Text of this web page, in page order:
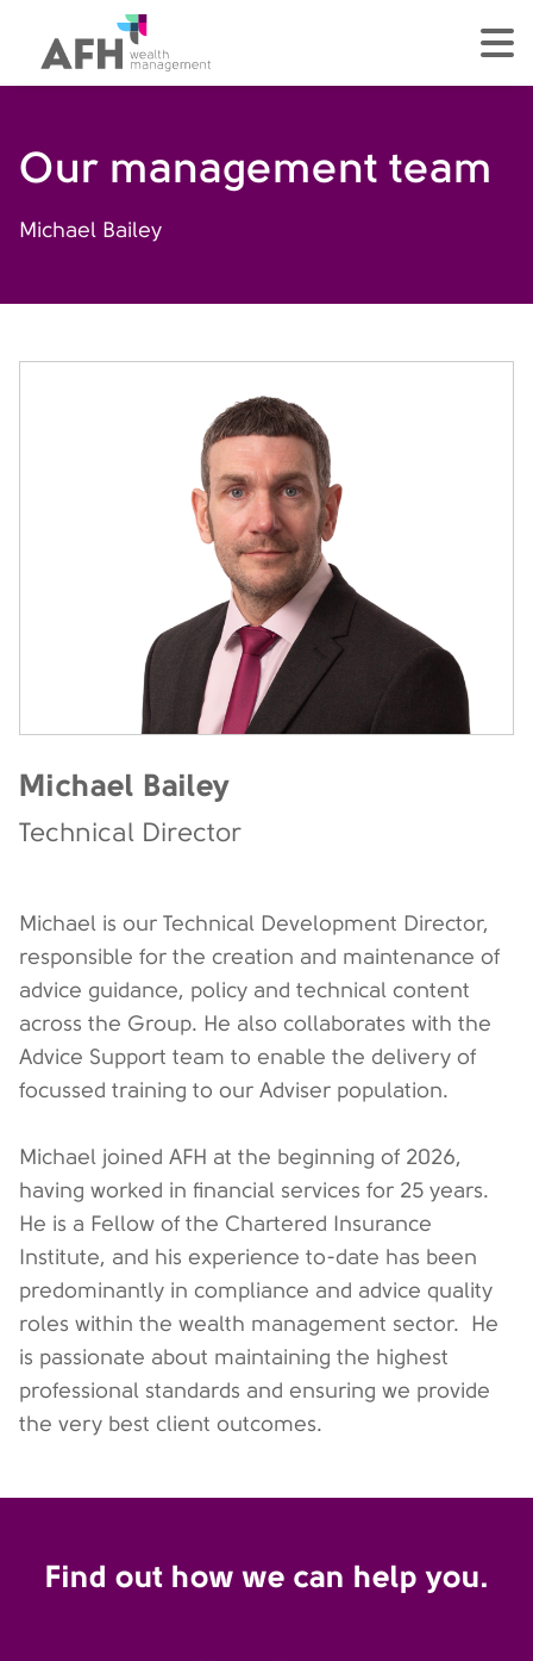
AFH Homepage
Our management team
Michael Bailey
Michael Bailey
Technical Director
Michael is our Technical Development Director,
responsible for the creation and maintenance of
advice guidance, policy and technical content
across the Group. He also collaborates with the
Advice Support team to enable the delivery of
focussed training to our Adviser population.
Michael joined AFH at the beginning of 2026,
having worked in financial services for 25 years.
He is a Fellow of the Chartered Insurance
Institute, and his experience to-date has been
predominantly in compliance and advice quality
roles within the wealth management sector. He
is passionate about maintaining the highest
professional standards and ensuring we provide
the very best client outcomes.
Find out how we can help you.